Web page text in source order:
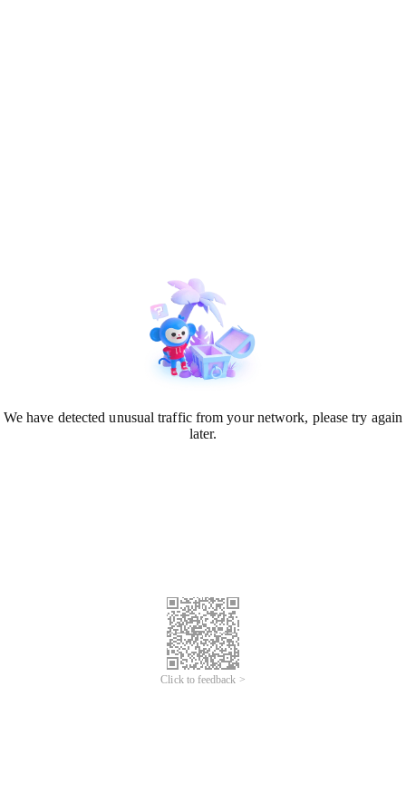
We have detected unusual traffic from your network, please try again
later.
Click to feedback >